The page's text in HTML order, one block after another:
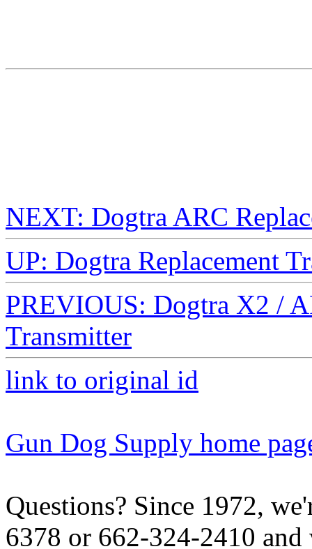
NEXT: Dogtra ARC
UP: Dogtra Replacement
PREVIOUS: Dogtra X2 /
Transmitter
link to original id
Gun Dog Supply home
Questions? Since 1972,
6378 or 662-324-2410